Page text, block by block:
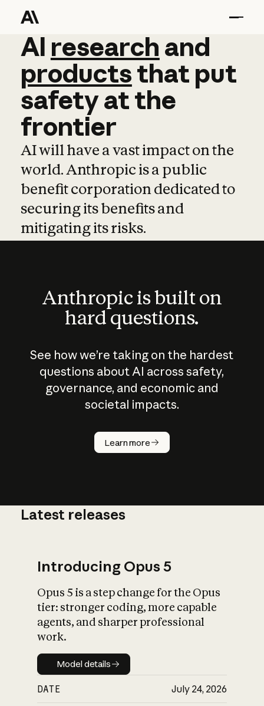
AI research and
AI research and
productsthat put
safetyatthe
frontier
AI will have a vast impact on the
world. Anthropic is a public
benefit corporation dedicated to
securing its benefits and
mitigating its risks.
Anthropic is built on
hard questions.
See how we’re taking on the hardest
questions about AI across safety,
governance, and economic and
societal impacts.
Learn more
How does
AI work?
What is AI’s
impact on
Latest releases
Introducing Opus 5
Opus 5 is a step change for the Opus
tier: stronger coding, more capable
agents, and sharper professional
work.
Model details
Model details
DATE July 24, 2026